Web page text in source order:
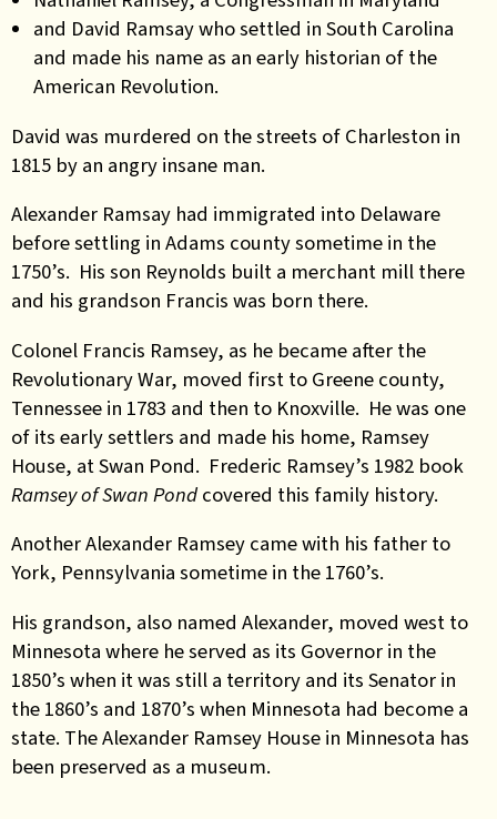
and David Ramsay who settled in South Carolina
and made his name as an early historian of the
American Revolution.
David was murdered on the streets of Charleston in
1815 by an angry insane man.
Alexander Ramsay had immigrated into Delaware
before settling in Adams county sometime in the
1750’s. His son Reynolds built a merchant mill there
and his grandson Francis was born there.
Colonel Francis Ramsey, as he became after the
Revolutionary War, moved first to Greene county,
Tennessee in 1783 and then to Knoxville. He was one
of its early settlers and made his home, Ramsey
House, at Swan Pond. Frederic Ramsey’s 1982 book
Ramsey of Swan Pond covered this family history.
Another Alexander Ramsey came with his father to
York, Pennsylvania sometime in the 1760’s.
His grandson, also named Alexander, moved west to
Minnesota where he served as its Governor in the
1850’s when it was still a territory and its Senator in
the 1860’s and 1870’s when Minnesota had become a
state. The Alexander Ramsey House in Minnesota has
been preserved as a museum.